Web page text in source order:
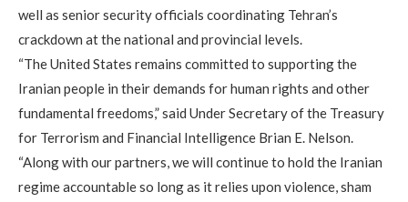
well as senior security officials coordinating Tehran’s
crackdown at the national and provincial levels.
“The United States remains committed to supporting the
Iranian people in their demands for human rights and other
fundamental freedoms,” said Under Secretary of the Treasury
for Terrorism and Financial Intelligence Brian E. Nelson.
“Along with our partners, we will continue to hold the Iranian
regime accountable so long as it relies upon violence, sham